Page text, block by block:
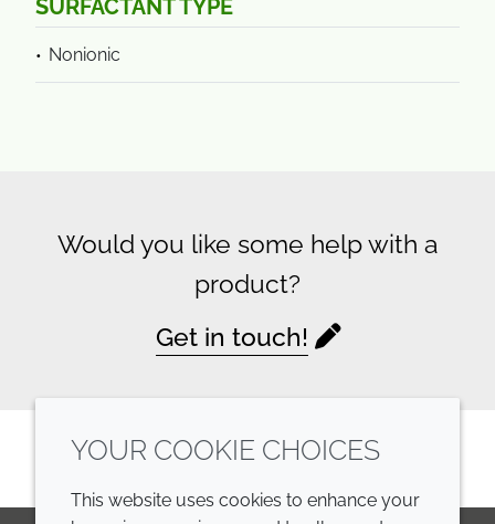
SURFACTANT TYPE
Nonionic
Would you like some help with a
product?
Get in touch!
YOUR COOKIE CHOICES
This website uses cookies to enhance your